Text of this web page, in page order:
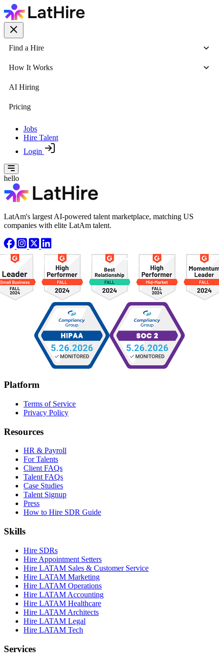
Find a Hire
How It Works
AI Hiring
Pricing
Jobs
Hire Talent
Login
hello
LatAm's largest AI-powered talent marketplace, matching US
companies with elite LatAm talent.
Platform
Terms of Service
Privacy Policy
Resources
HR & Payroll
For Talents
Client FAQs
Talent FAQs
Case Studies
Talent Signup
Press
How to Hire SDR Guide
Skills
Hire SDRs
Hire Appointment Setters
Hire LATAM Sales & Customer Service
Hire LATAM Marketing
Hire LATAM Operations
Hire LATAM Accounting
Hire LATAM Healthcare
Hire LATAM Architects
Hire LATAM Legal
Hire LATAM Tech
Services